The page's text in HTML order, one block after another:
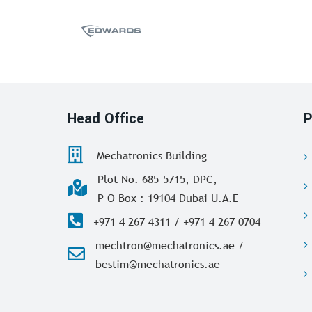
Head Office
Mechatronics Building
Plot No. 685-5715, DPC,
P O Box : 19104 Dubai U.A.E
+971 4 267 4311 / +971 4 267 0704
mechtron@mechatronics.ae /
bestim@mechatronics.ae